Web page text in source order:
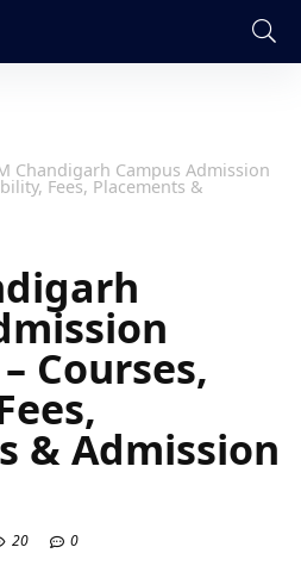
Chandigarh Campus Admission
Fees, Placements &
Courses,
& Admission
20 0